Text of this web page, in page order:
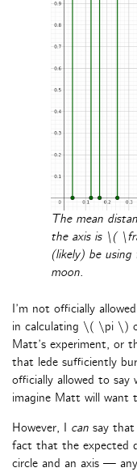
The mean
the axis is \(
(likely) be
moon.
I’m not officially
in calculating \( \pi \)
Matt’s experiment, or
that lede sufficiently
officially allowed to say
imagine Matt will want
However, I can say
fact that the expected
circle and an axis —